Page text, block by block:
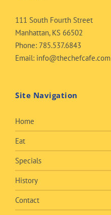
111 South Fourth Street
Manhattan, KS 66502
Phone: 785.537.6843
Email: info@thechefcafe.com
Site Navigation
Home
Eat
Specials
History
Contact